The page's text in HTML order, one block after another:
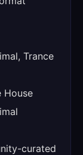
Trance
House
curated